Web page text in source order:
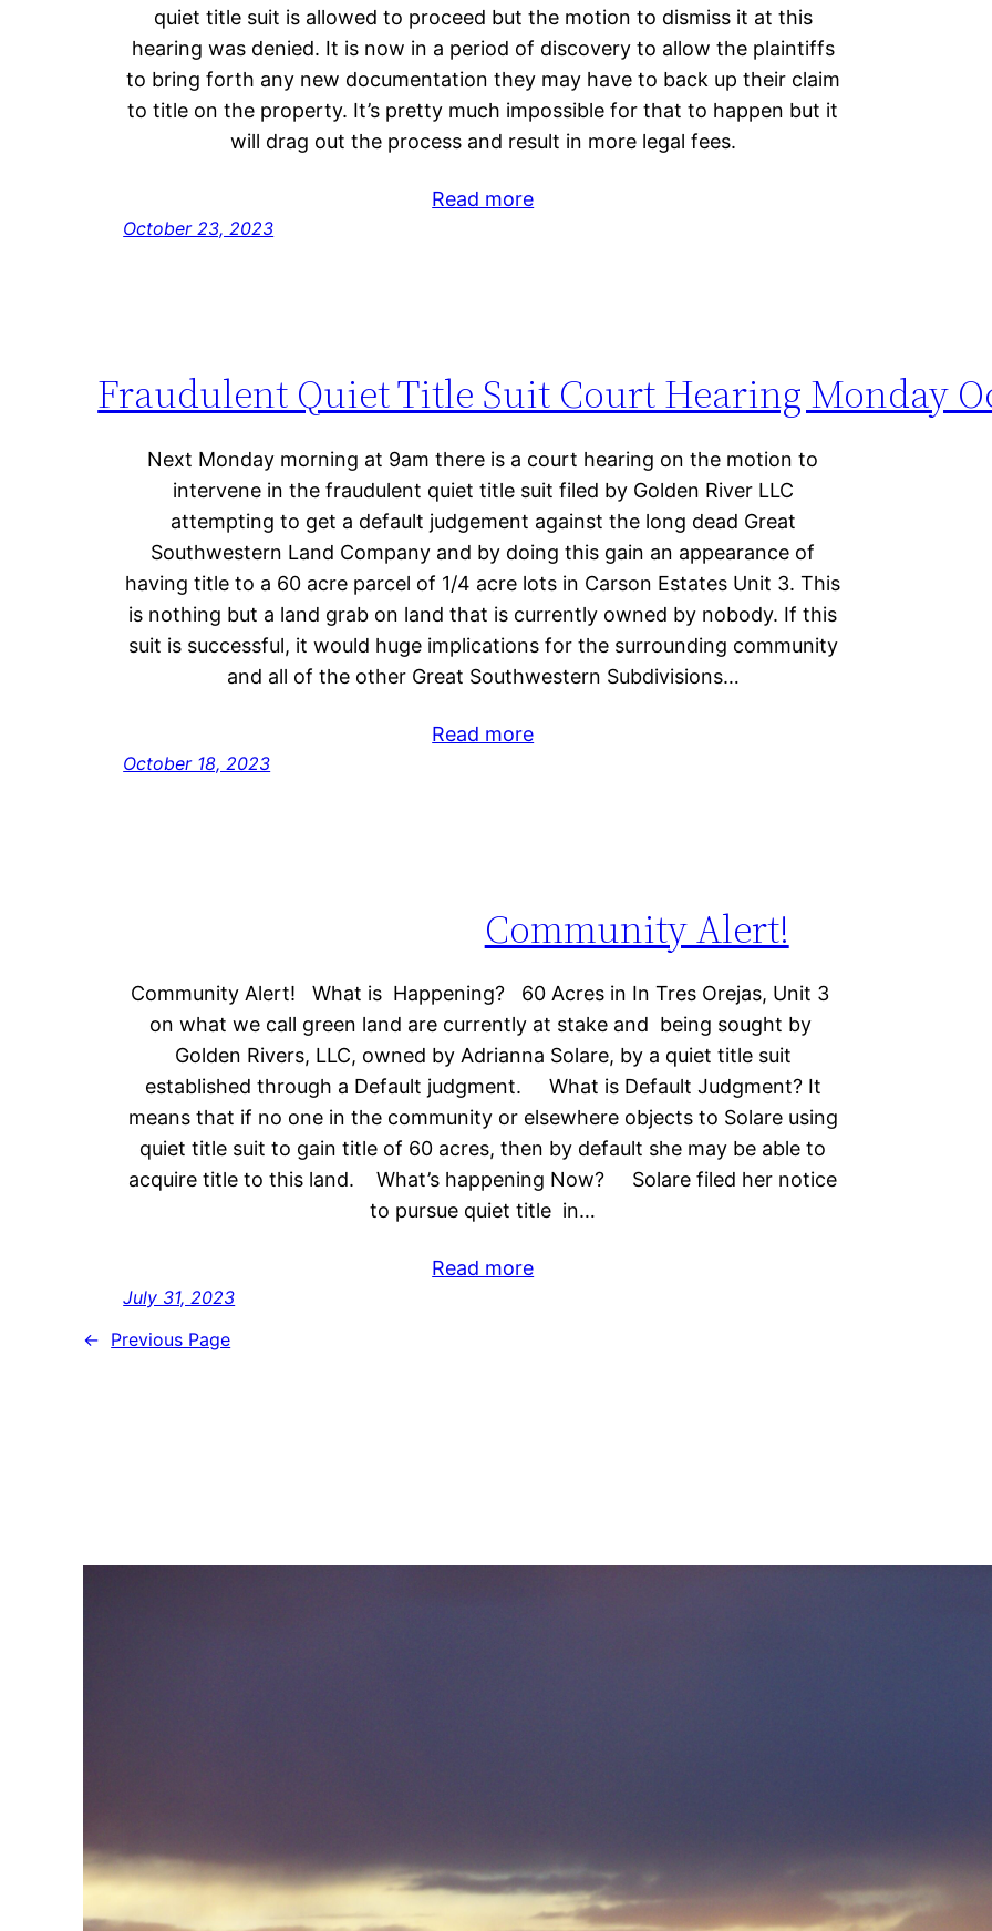
quiet title suit is allowed to proceed but the motion to dismiss it at this
hearing was denied. It is now in a period of discovery to allow the plaintiffs
to bring forth any new documentation they may have to back up their claim
to title on the property. It’s pretty much impossible for that to happen but it
will drag out the process and result in more legal fees.
Read more
October 23, 2023
Fraudulent Quiet Title Suit Court Hearing Monday
Next Monday morning at 9am there is a court hearing on the motion to
intervene in the fraudulent quiet title suit filed by Golden River LLC
attempting to get a default judgement against the long dead Great
Southwestern Land Company and by doing this gain an appearance of
having title to a 60 acre parcel of 1/4 acre lots in Carson Estates Unit 3. This
is nothing but a land grab on land that is currently owned by nobody. If this
suit is successful, it would huge implications for the surrounding community
and all of the other Great Southwestern Subdivisions…
Read more
October 18, 2023
Community Alert!
Community Alert! What is Happening? 60 Acres in In Tres Orejas, Unit 3
on what we call green land are currently at stake and being sought by
Golden Rivers, LLC, owned by Adrianna Solare, by a quiet title suit
established through a Default judgment. What is Default Judgment? It
means that if no one in the community or elsewhere objects to Solare using
quiet title suit to gain title of 60 acres, then by default she may be able to
acquire title to this land. What’s happening Now? Solare filed her notice
to pursue quiet title in…
Read more
July 31, 2023
← Previous Page